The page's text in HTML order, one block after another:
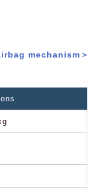
mechanism＞